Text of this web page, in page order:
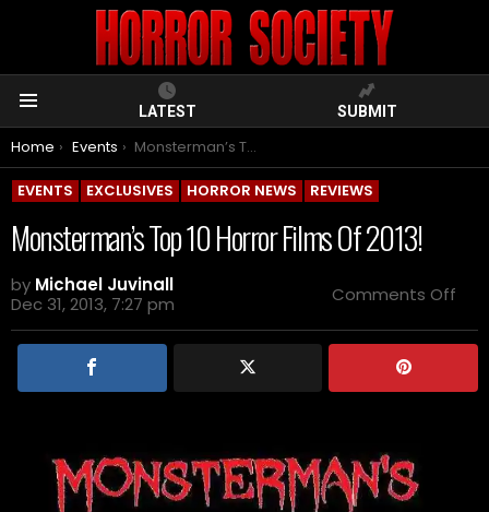
LATEST SUBMIT
You are here:
Home Events Monsterman’s Top 10 Horror Films Of 2013!
EVENTS EXCLUSIVES HORROR NEWS REVIEWS
Monsterman’s Top 10 Horror Films Of 2013!
by Michael Juvinall
Dec 31, 2013, 7:27 pm
Comments Off
Top